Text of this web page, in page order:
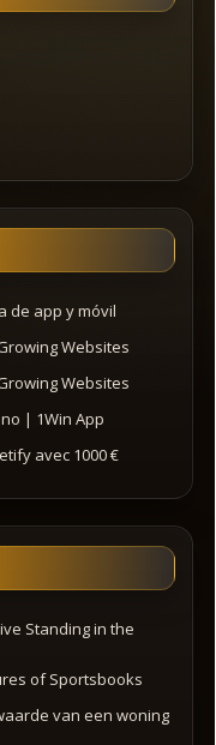
de app y móvil
Websites
Websites
| 1Win App
avec 1000 €
Standing in the
of Sportsbooks
van een woning